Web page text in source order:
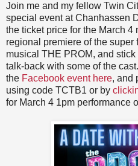
Join me and my fellow Twin
special event at Chanhassen
the ticket price for the March 4
regional premiere of the super
musical THE PROM, and
talk-back with some of the
the Facebook event here, and
using code TCTB1 or by
for March 4 1pm performance